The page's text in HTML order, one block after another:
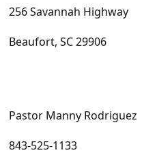
256 Savannah Highway
Beaufort, SC 29906
Pastor Manny Rodriguez
843-525-1133